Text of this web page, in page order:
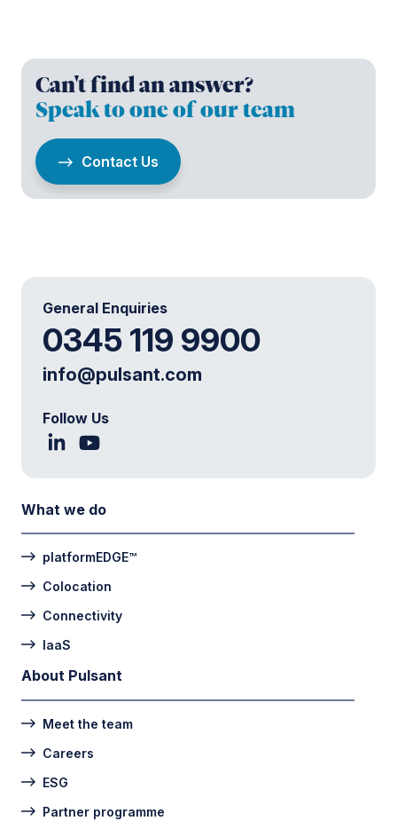
Can't find an answer?
Speak to one of our team
Contact Us
General Enquiries
0345 119 9900
info@pulsant.com
Follow Us
What we do
platformEDGE™
Colocation
Connectivity
IaaS
About Pulsant
Meet the team
Careers
ESG
Partner programme